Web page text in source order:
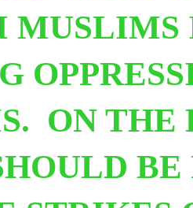
MUSLIMS
ON THE